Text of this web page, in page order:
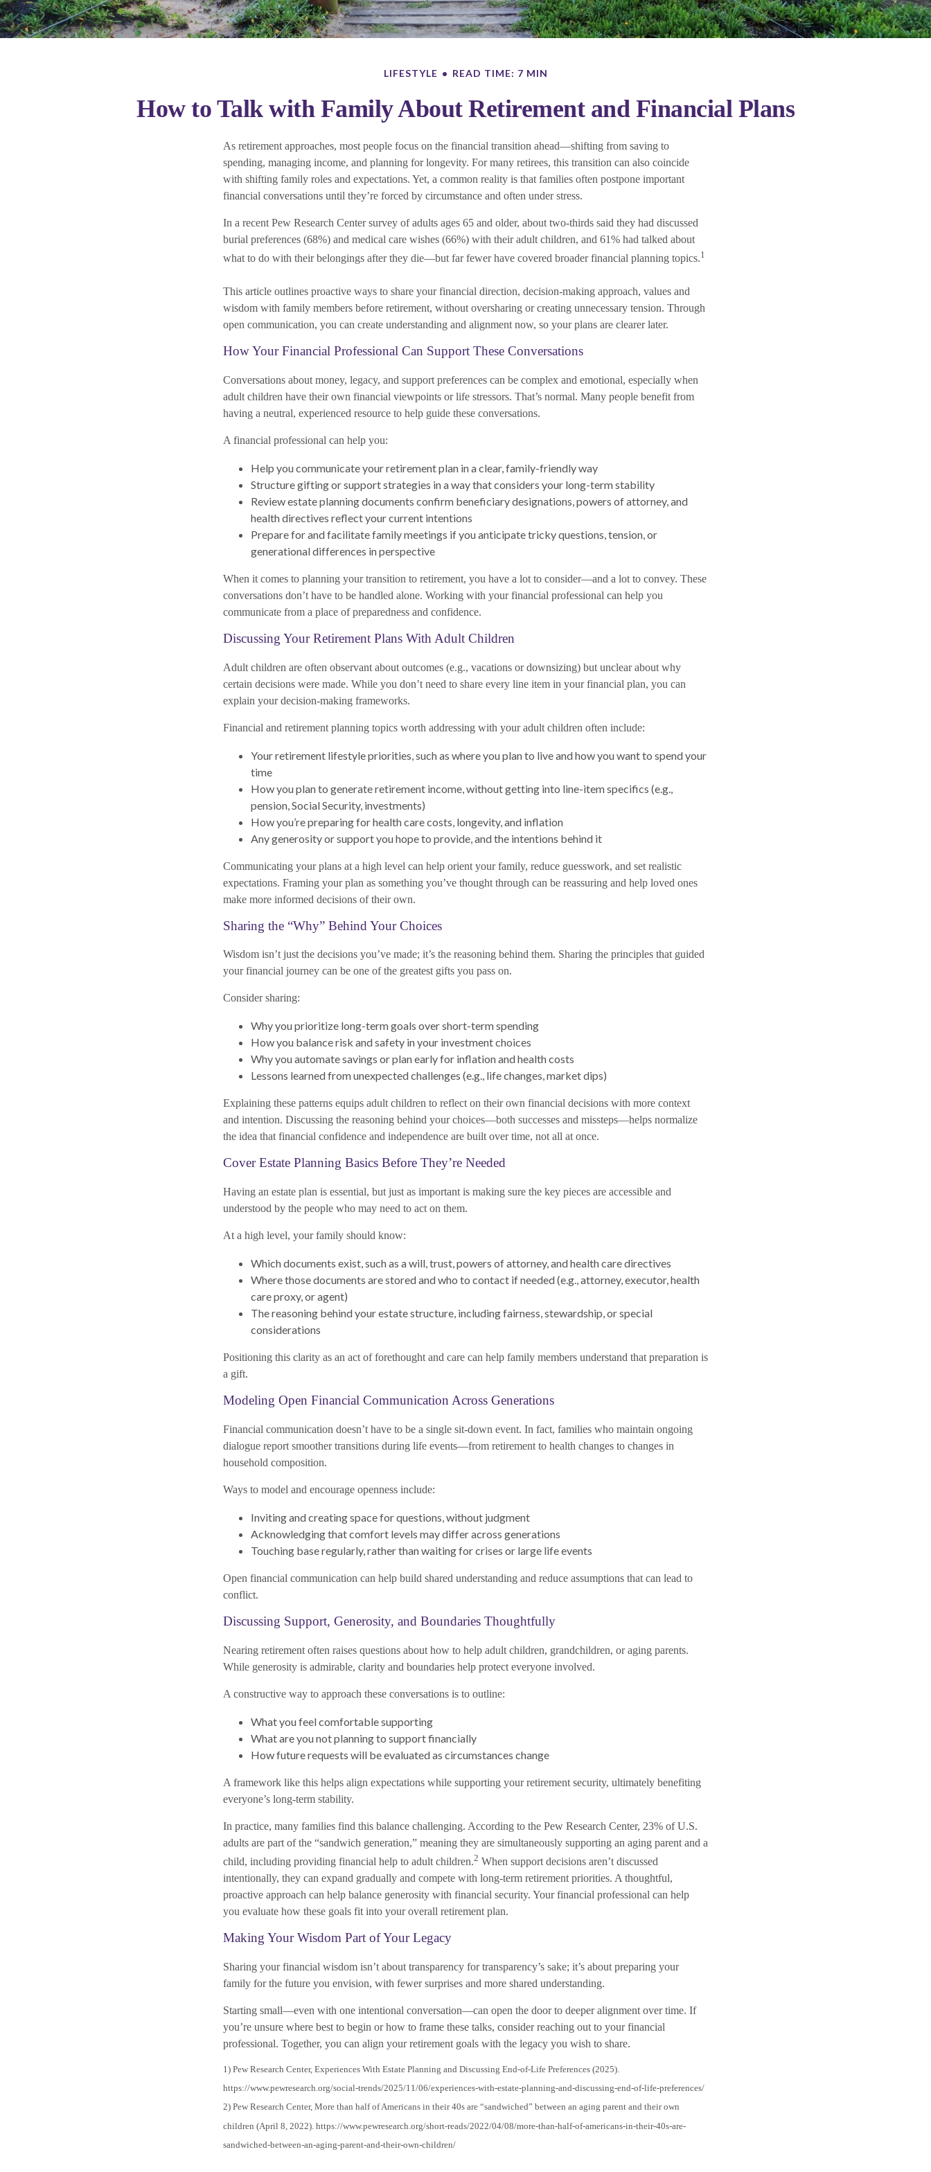
LIFESTYLE READ TIME: 7 MIN
How to Talk with Family About Retirement and Financial Plans
As retirement approaches, most people focus on the financial transition ahead—shifting from saving to
spending, managing income, and planning for longevity. For many retirees, this transition can also coincide
with shifting family roles and expectations. Yet, a common reality is that families often postpone important
financial conversations until they’re forced by circumstance and often under stress.
In a recent Pew Research Center survey of adults ages 65 and older, about two-thirds said they had discussed
burial preferences (68%) and medical care wishes (66%) with their adult children, and 61% had talked about
what to do with their belongings after they die—but far fewer have covered broader financial planning topics.1
This article outlines proactive ways to share your financial direction, decision-making approach, values and
wisdom with family members before retirement, without oversharing or creating unnecessary tension. Through
open communication, you can create understanding and alignment now, so your plans are clearer later.
How Your Financial Professional Can Support These Conversations
Conversations about money, legacy, and support preferences can be complex and emotional, especially when
adult children have their own financial viewpoints or life stressors. That’s normal. Many people benefit from
having a neutral, experienced resource to help guide these conversations.
A financial professional can help you:
Help you communicate your retirement plan in a clear, family-friendly way
Structure gifting or support strategies in a way that considers your long-term stability
Review estate planning documents confirm beneficiary designations, powers of attorney, and
health directives reflect your current intentions
Prepare for and facilitate family meetings if you anticipate tricky questions, tension, or
generational differences in perspective
When it comes to planning your transition to retirement, you have a lot to consider—and a lot to convey. These
conversations don’t have to be handled alone. Working with your financial professional can help you
communicate from a place of preparedness and confidence.
Discussing Your Retirement Plans With Adult Children
Adult children are often observant about outcomes (e.g., vacations or downsizing) but unclear about why
certain decisions were made. While you don’t need to share every line item in your financial plan, you can
explain your decision-making frameworks.
Financial and retirement planning topics worth addressing with your adult children often include:
Your retirement lifestyle priorities, such as where you plan to live and how you want to spend your
time
How you plan to generate retirement income, without getting into line-item specifics (e.g.,
pension, Social Security, investments)
How you’re preparing for health care costs, longevity, and inflation
Any generosity or support you hope to provide, and the intentions behind it
Communicating your plans at a high level can help orient your family, reduce guesswork, and set realistic
expectations. Framing your plan as something you’ve thought through can be reassuring and help loved ones
make more informed decisions of their own.
Sharing the “Why” Behind Your Choices
Wisdom isn’t just the decisions you’ve made; it’s the reasoning behind them. Sharing the principles that guided
your financial journey can be one of the greatest gifts you pass on.
Consider sharing:
Why you prioritize long-term goals over short-term spending
How you balance risk and safety in your investment choices
Why you automate savings or plan early for inflation and health costs
Lessons learned from unexpected challenges (e.g., life changes, market dips)
Explaining these patterns equips adult children to reflect on their own financial decisions with more context
and intention. Discussing the reasoning behind your choices—both successes and missteps—helps normalize
the idea that financial confidence and independence are built over time, not all at once.
Cover Estate Planning Basics Before They’re Needed
Having an estate plan is essential, but just as important is making sure the key pieces are accessible and
understood by the people who may need to act on them.
At a high level, your family should know:
Which documents exist, such as a will, trust, powers of attorney, and health care directives
Where those documents are stored and who to contact if needed (e.g., attorney, executor, health
care proxy, or agent)
The reasoning behind your estate structure, including fairness, stewardship, or special
considerations
Positioning this clarity as an act of forethought and care can help family members understand that preparation is
a gift.
Modeling Open Financial Communication Across Generations
Financial communication doesn’t have to be a single sit-down event. In fact, families who maintain ongoing
dialogue report smoother transitions during life events—from retirement to health changes to changes in
household composition.
Ways to model and encourage openness include:
Inviting and creating space for questions, without judgment
Acknowledging that comfort levels may differ across generations
Touching base regularly, rather than waiting for crises or large life events
Open financial communication can help build shared understanding and reduce assumptions that can lead to
conflict.
Discussing Support, Generosity, and Boundaries Thoughtfully
Nearing retirement often raises questions about how to help adult children, grandchildren, or aging parents.
While generosity is admirable, clarity and boundaries help protect everyone involved.
A constructive way to approach these conversations is to outline:
What you feel comfortable supporting
What are you not planning to support financially
How future requests will be evaluated as circumstances change
A framework like this helps align expectations while supporting your retirement security, ultimately benefiting
everyone’s long-term stability.
In practice, many families find this balance challenging. According to the Pew Research Center, 23% of U.S.
adults are part of the “sandwich generation,” meaning they are simultaneously supporting an aging parent and a
child, including providing financial help to adult children.2 When support decisions aren’t discussed
intentionally, they can expand gradually and compete with long-term retirement priorities. A thoughtful,
proactive approach can help balance generosity with financial security. Your financial professional can help
you evaluate how these goals fit into your overall retirement plan.
Making Your Wisdom Part of Your Legacy
Sharing your financial wisdom isn’t about transparency for transparency’s sake; it’s about preparing your
family for the future you envision, with fewer surprises and more shared understanding.
Starting small—even with one intentional conversation—can open the door to deeper alignment over time. If
you’re unsure where best to begin or how to frame these talks, consider reaching out to your financial
professional. Together, you can align your retirement goals with the legacy you wish to share.
1) Pew Research Center, Experiences With Estate Planning and Discussing End-of-Life Preferences (2025).
https://www.pewresearch.org/social-trends/2025/11/06/experiences-with-estate-planning-and-discussing-end-of-life-preferences/
2) Pew Research Center, More than half of Americans in their 40s are “sandwiched” between an aging parent and their own
children (April 8, 2022). https://www.pewresearch.org/short-reads/2022/04/08/more-than-half-of-americans-in-their-40s-are-
sandwiched-between-an-aging-parent-and-their-own-children/